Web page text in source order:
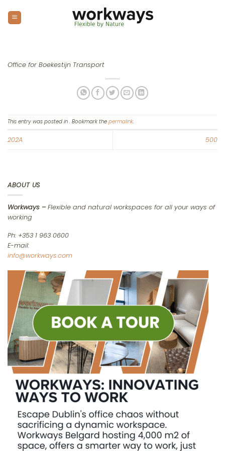
content
Office for Boekestijn Transport
This entry was posted in . Bookmark the permalink.
202A 500
ABOUT US
Workways –Flexible and natural workspaces for all your ways of
working
Ph: +353 1 963 0600
E-mail:
info@workways.com